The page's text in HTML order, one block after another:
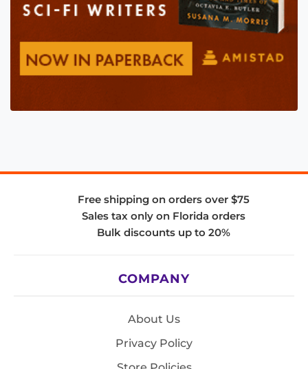
Free shipping on orders over $75
Sales tax only on Florida orders
Bulk discounts up to 20%
COMPANY
About Us
Privacy Policy